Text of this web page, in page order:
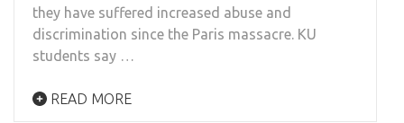
they have suffered increased abuse and
discrimination since the Paris massacre. KU
students say …
READ MORE